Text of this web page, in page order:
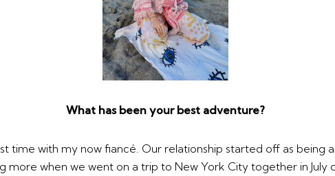
What has been your best adventure?
time with my now fiancé. Our relationship started off as
more when we went on a trip to New York City together in